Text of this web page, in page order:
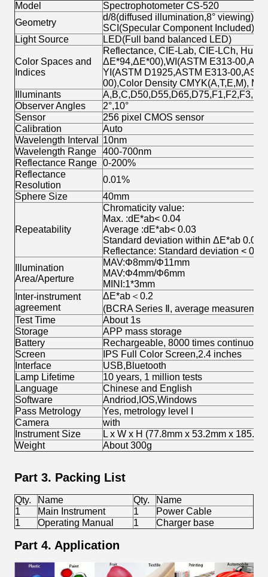
Model
Spectrophotometer CS-520
Geometry
d/8(diffused illumination,8° viewing)
SCI(Specular Component
Light Source
LED(Full band balanced LED)
Color Spaces and
Indices
Reflectance, CIE-Lab, CIE-LCh,
ΔE*94,ΔE*00),WI(ASTM E313-
YI(ASTM D1925,ASTM E313-
00),Color Density CMYK(A,T,E,M),
Illuminants
Observer Angles
2°,10°
Sensor
256 pixel CMOS sensor
Calibration
Auto
Wavelength Interval
10nm
Wavelength Range
400-700nm
Reflectance Range 0-200%
Reflectance
Resolution
0.01%
Sphere Size
40mm
Repeatability
Chromaticity value:
Max. :dE*ab< 0.04
Average :dE*ab< 0.03
Standard deviation within ΔE*ab 0.02
Reflectance: Standard deviation <
Illumination
Area/Aperture
MAV:Φ8mm/Φ11mm
MAV:Φ4mm/Φ6mm
MINI:1*3mm
Inter-instrument
agreement
ΔE*ab＜0.2
(BCRA Series Ⅱ, average
Test Time
About 1s
Storage
APP mass storage
Battery
Rechargeable, 8000 times continuous
Screen
IPS Full Color Screen,2.4 inches
Interface
USB,Bluetooth
Lamp Lifetime
10 years, 1 million tests
Language
Chinese and English
Software
Andriod,IOS,Windows
Pass Metrology
Yes, metrology level I
Camera
with
Instrument Size
L x W x H (77.8mm x 53.2mm x
Weight
About 300g
Part 3. Packing List
Qty. Name Qty.
Name
1
Main Instrument 1
Power Cable
1
Operating Manual 1 Charger base
Part 4. Application